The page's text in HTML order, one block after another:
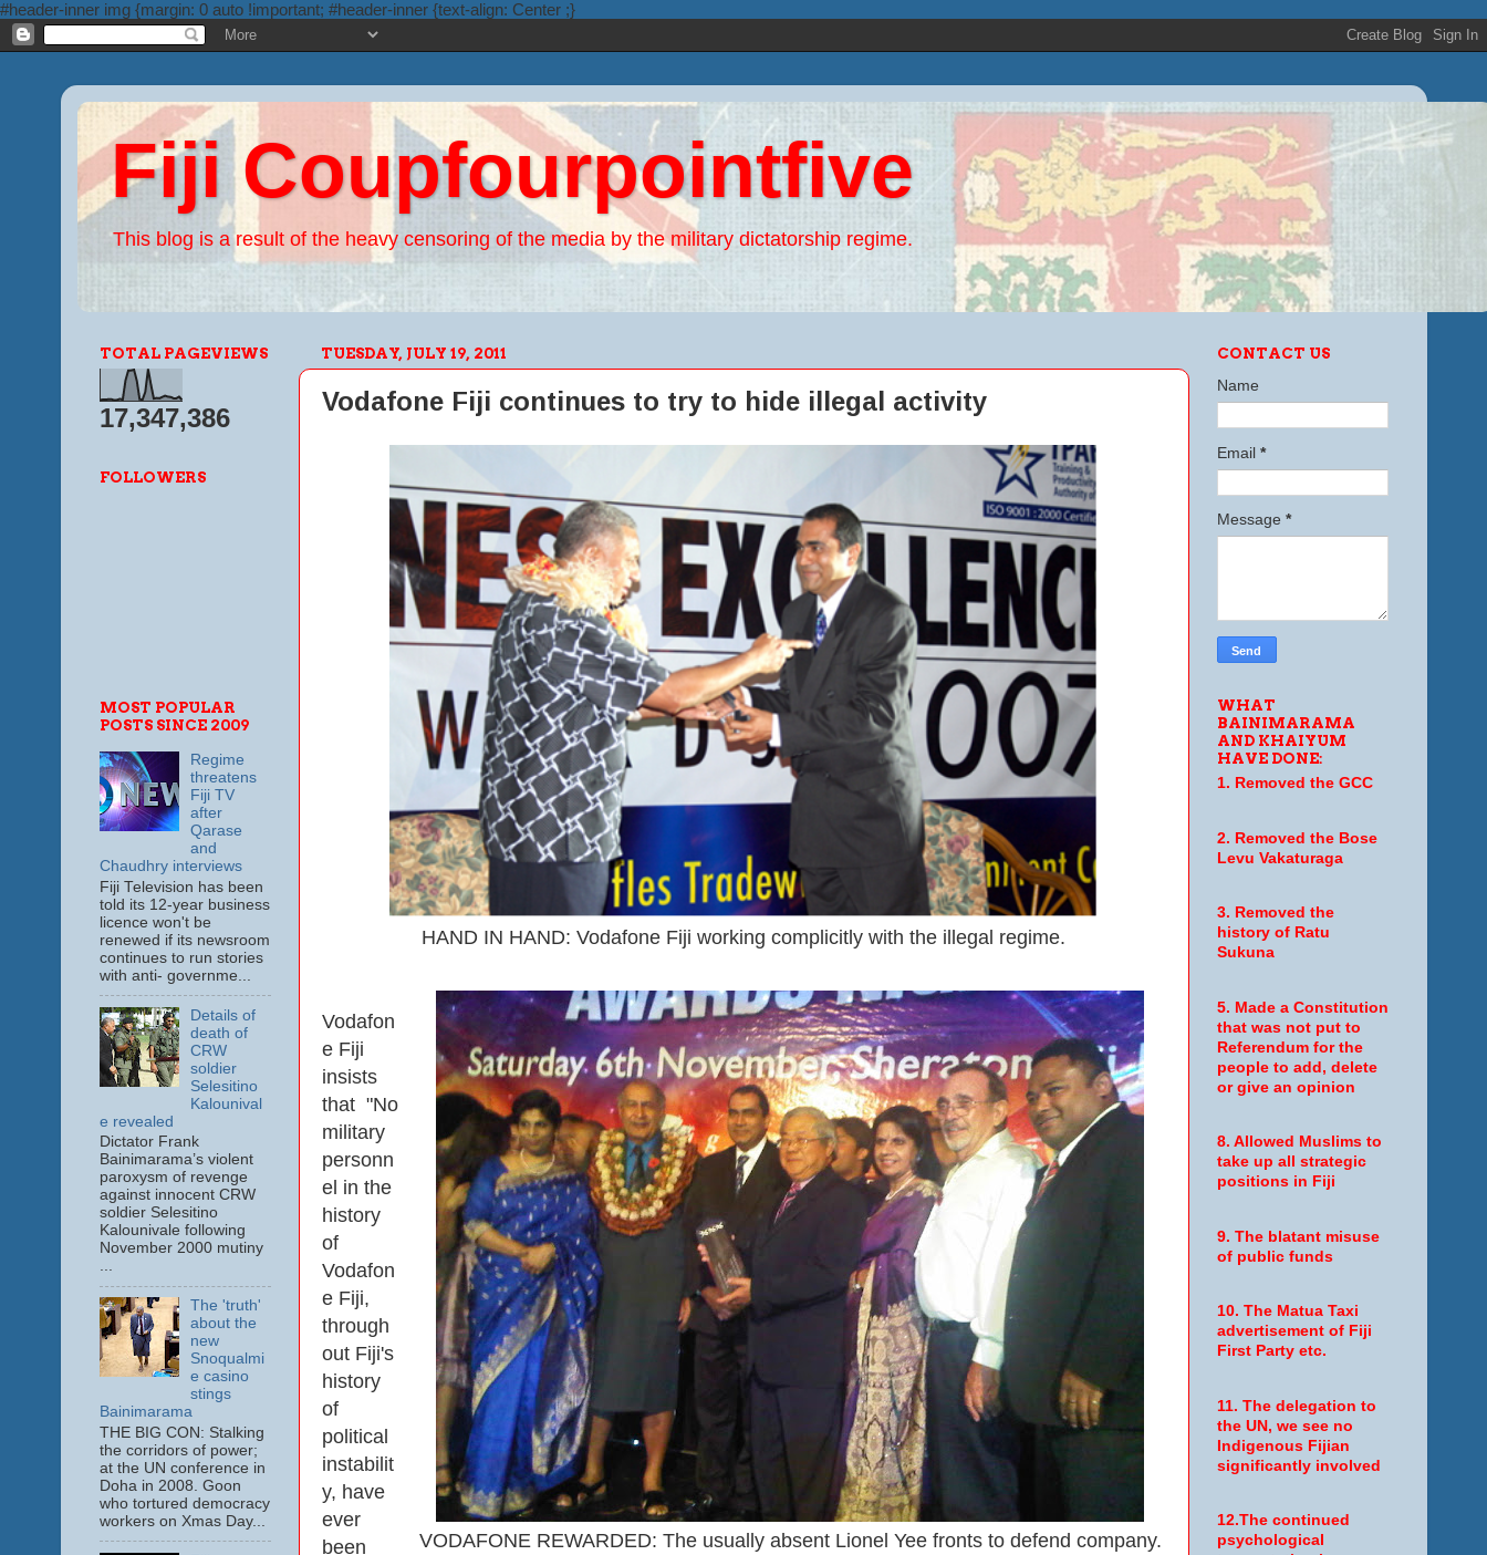
#header-inner img {margin: 0 auto !important; #header-inner {text-align: Center ;}
Fiji Coupfourpointfive
This blog is a result of the heavy censoring of the media by the military dictatorship regime.
TUESDAY, JULY 19, 2011
Vodafone Fiji continues to try to hide illegal activity
HAND IN HAND: Vodafone Fiji working complicitly with the illegal regime.
VODAFONE REWARDED: The usually absent Lionel Yee fronts to defend company.
Vodafon
e Fiji
insists
that "No
military
personn
el in the
history
of
Vodafon
e Fiji,
through
out Fiji's
history
of
political
instabilit
y, have
ever
been
TOTAL PAGEVIEWS
17,347,386
FOLLOWERS
MOST POPULAR
POSTS SINCE 2009
Regime
threatens
Fiji TV
after
Qarase
and
Chaudhry interviews
Fiji Television has been
told its 12-year business
licence won't be
renewed if its newsroom
continues to run stories
with anti- governme...
Details of
death of
CRW
soldier
Selesitino
Kalounival
e revealed
Dictator Frank
Bainimarama’s violent
paroxysm of revenge
against innocent CRW
soldier Selesitino
Kalounivale following
November 2000 mutiny
...
The 'truth'
about the
new
Snoqualmi
e casino
stings
Bainimarama
THE BIG CON: Stalking
the corridors of power;
at the UN conference in
Doha in 2008. Goon
who tortured democracy
workers on Xmas Day...
CONTACT US
Name
Email *
Message *
WHAT
BAINIMARAMA
AND KHAIYUM
HAVE DONE:
1. Removed the GCC
2. Removed the Bose
Levu Vakaturaga
3. Removed the
history of Ratu
Sukuna
5. Made a Constitution
that was not put to
Referendum for the
people to add, delete
or give an opinion
8. Allowed Muslims to
take up all strategic
positions in Fiji
9. The blatant misuse
of public funds
10. The Matua Taxi
advertisement of Fiji
First Party etc.
11. The delegation to
the UN, we see no
Indigenous Fijian
significantly involved
12.The continued
psychological